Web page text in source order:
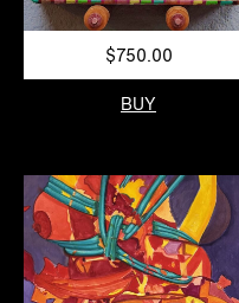
$750.00
BUY